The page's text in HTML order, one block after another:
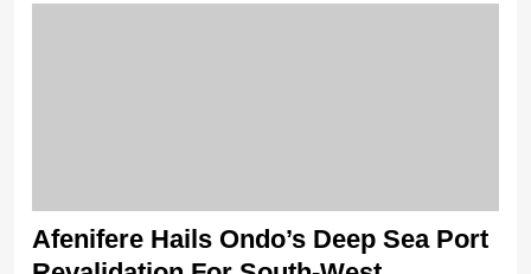
Afenifere Hails Ondo’s Deep Sea Port